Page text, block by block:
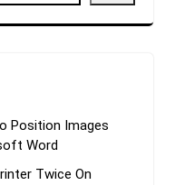
Position Images
Word
Twice On